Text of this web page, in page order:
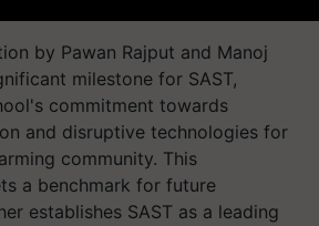
by Pawan Rajput and Manoj
milestone for SAST,
commitment towards
and disruptive technologies for
community. This
a benchmark for future
establishes SAST as a leading